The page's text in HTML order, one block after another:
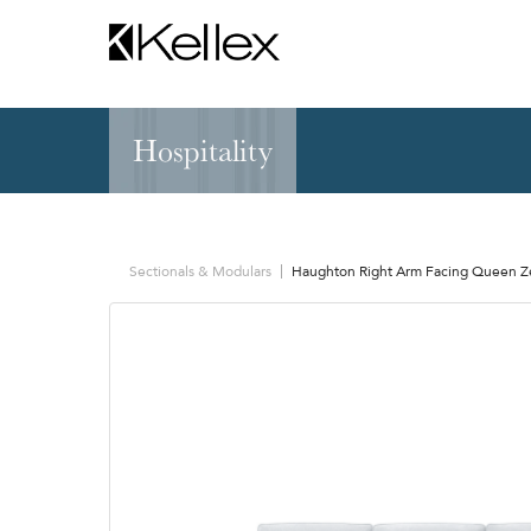
Hospitality
Occasional Tables
Ergo
Hospitality
Sectionals & Modulars Haughton Right Arm Facing Queen